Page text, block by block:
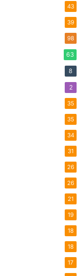
43
39
98
63
8
2
35
35
34
31
26
26
21
19
18
18
17